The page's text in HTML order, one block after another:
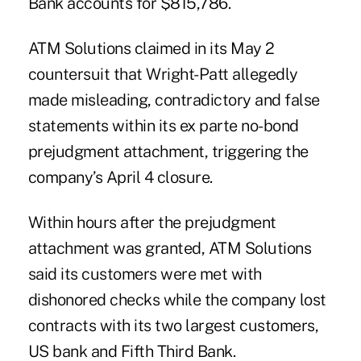
ATM Solutions claimed in its May 2
countersuit that Wright-Patt allegedly
made misleading, contradictory and false
statements within its ex parte no-bond
prejudgment attachment, triggering the
company’s April 4 closure.
Within hours after the prejudgment
attachment was granted, ATM Solutions
said its customers were met with
dishonored checks while the company lost
contracts with its two largest customers,
US bank and Fifth Third Bank.